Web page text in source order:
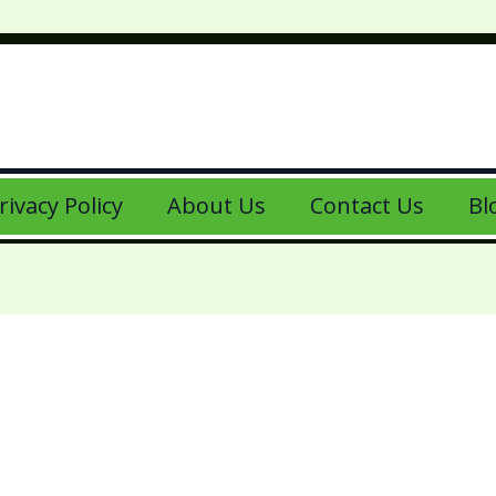
Policy About Us Contact Us